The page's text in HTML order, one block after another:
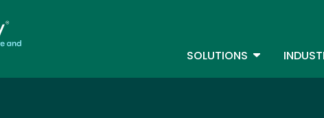
content
SOLUTIONS TOGGLE